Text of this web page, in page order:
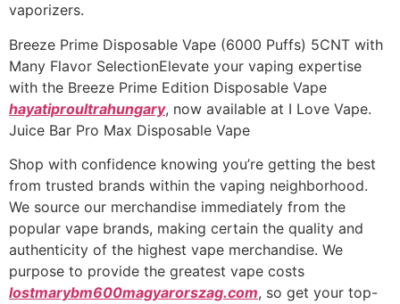
vaporizers.
Breeze Prime Disposable Vape (6000 Puffs) 5CNT with
Many Flavor SelectionElevate your vaping expertise
with the Breeze Prime Edition Disposable Vape
hayatiproultrahungary, now available at I Love Vape.
Juice Bar Pro Max Disposable Vape
Shop with confidence knowing you’re getting the best
from trusted brands within the vaping neighborhood.
We source our merchandise immediately from the
popular vape brands, making certain the quality and
authenticity of the highest vape merchandise. We
purpose to provide the greatest vape costs
lostmarybm600magyarorszag.com, so get your top-